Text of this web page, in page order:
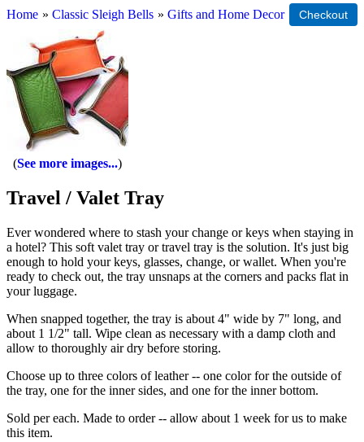
Home » Classic Sleigh Bells » Gifts and Home Decor
See more images...
Travel / Valet Tray
Ever wondered where to stash your change or keys when staying in
a hotel? This soft valet tray or travel tray is the solution. It's just big
enough to hold your keys, glasses, change, or wallet. When you're
ready to check out, the tray unsnaps at the corners and packs flat in
your luggage.
When snapped together, the tray is about 4" wide by 7" long, and
about 1 1/2" tall. Wipe clean as necessary with a damp cloth and
allow to thoroughly air dry before storing.
Choose up to three colors of leather -- one color for the outside of
the tray, one for the inner sides, and one for the inner bottom.
Sold per each. Made to order -- allow about 1 week for us to make
this item.